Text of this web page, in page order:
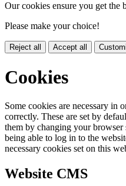
Our cookies ensure you get the
Please make your choice!
Reject all Accept all
Cookies
Some cookies are necessary in
correctly. These are set by
them by changing your browser
being able to log in to the
necessary cookies set on this
Website CMS